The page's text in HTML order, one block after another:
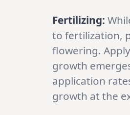
Fertilizing:
to fertilization,
flowering.
growth
application
growth at the